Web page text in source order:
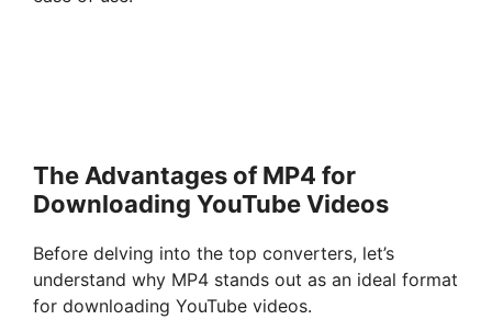
The Advantages of MP4 for
Downloading YouTube Videos
Before delving into the top converters, let’s
understand why MP4 stands out as an ideal format
for downloading YouTube videos.